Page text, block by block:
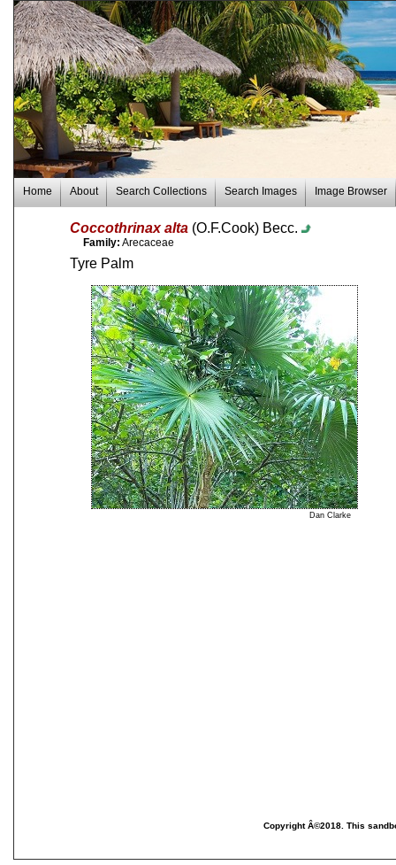
Home About Search Collections Search Images Image Browser
Coccothrinax alta (O.F.Cook) Becc.
Family: Arecaceae
Tyre Palm
Dan Clarke
Copyright Â©2018. This